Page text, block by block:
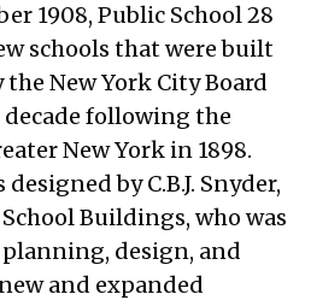
1908, Public School 28
schools that were built
New York City Board
following the
New York in 1898.
by C.B.J. Snyder,
Buildings, who was
design, and
and expanded